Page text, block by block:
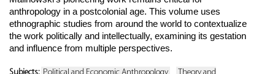
anthropology in a postcolonial age. This volume uses
ethnographic studies from around the world to contextualize
the work politically and intellectually, examining its gestation
and influence from multiple perspectives.